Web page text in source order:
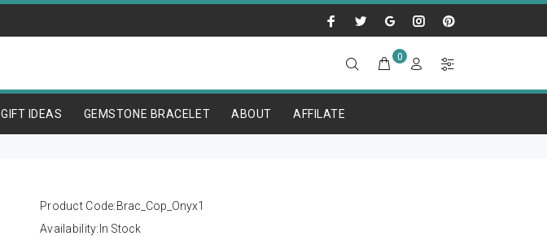
0
GIFT IDEAS GEMSTONE BRACELET ABOUT AFFILATE
Product Code:Brac_Cop_Onyx1
Availability: In Stock